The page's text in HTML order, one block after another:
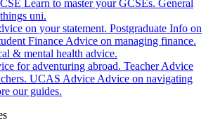
Learn to master your GCSEs. General
uni.
on your statement. Postgraduate Info on
Finance Advice on managing finance.
& mental health advice.
for adventuring abroad. Teacher Advice
UCAS Advice Advice on navigating
our guides.